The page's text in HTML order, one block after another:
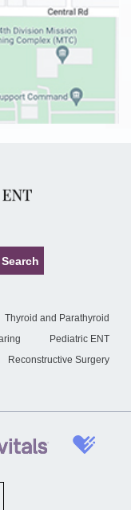
Thyroid and Parathyroid
Pediatric ENT
Reconstructive Surgery